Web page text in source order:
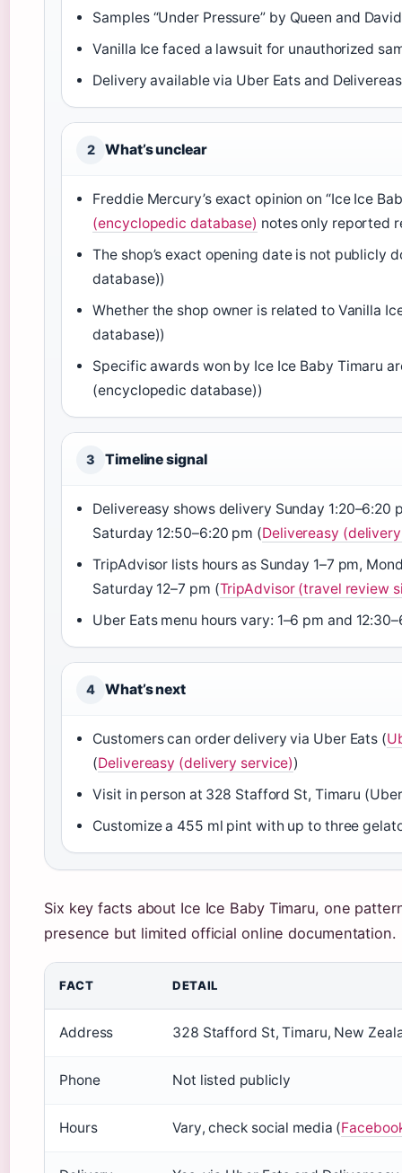
Samples “Under Pressure” by Queen and
Vanilla Ice faced a lawsuit for unauthorized
Delivery available via Uber Eats and
2 What’s unclear
Freddie Mercury’s exact opinion on “Ice Ice
(encyclopedic database) notes only reported
The shop’s exact opening date is not publicly
database))
Whether the shop owner is related to Vanilla
database))
Specific awards won by Ice Ice Baby Timaru
(encyclopedic database))
3 Timeline signal
Delivereasy shows delivery Sunday 1:20–6:20
Saturday 12:50–6:20 pm (Delivereasy
TripAdvisor lists hours as Sunday 1–7 pm,
Saturday 12–7 pm (TripAdvisor (travel review
Uber Eats menu hours vary: 1–6 pm and
4 What’s next
Customers can order delivery via Uber Eats (
(Delivereasy (delivery service))
Visit in person at 328 Stafford St, Timaru
Customize a 455 ml pint with up to three
Six key facts about Ice Ice Baby Timaru, one
presence but limited official online documentation.
FACT DETAIL
Address 328 Stafford St, Timaru, New
Phone Not listed publicly
Hours Vary, check social media (